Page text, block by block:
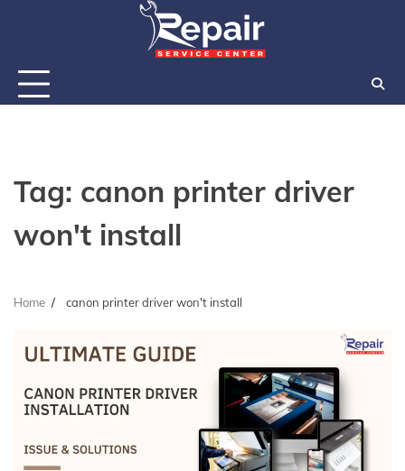
Tag: canon printer driver
won't install
Home canon printer driver won't install